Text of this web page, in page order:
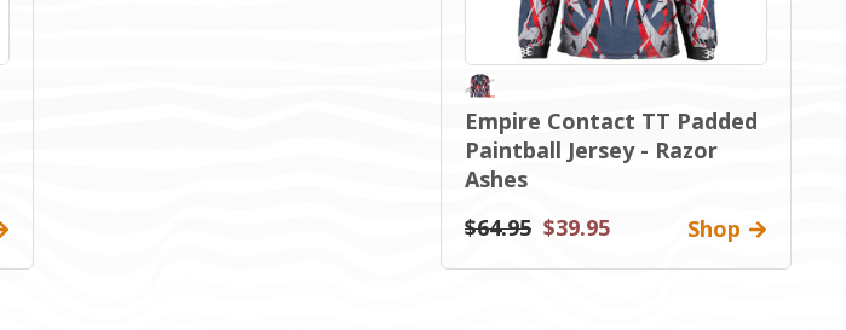
Empire Contact TT Padded
Paintball Jersey - Razor
Ashes
$64.95 $39.95 Shop